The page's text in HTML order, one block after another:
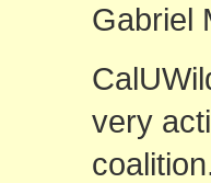
Gabriel
very